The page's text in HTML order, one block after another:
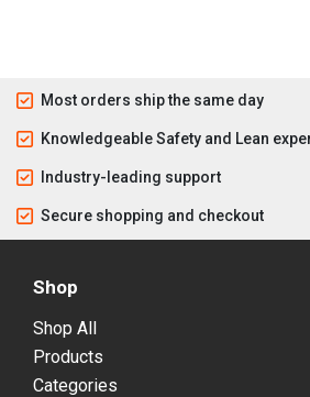
Most orders ship the same day
Knowledgeable Safety and Lean
Industry-leading support
Secure shopping and checkout
Shop
Shop All
Products
Categories